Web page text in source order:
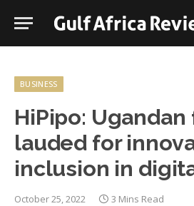
BUSINESS
HiPipo:
lauded for
inclusion in
October 25, 2022 3 Mins Read